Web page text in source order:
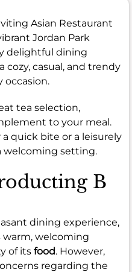
Asian Restaurant
Jordan Park
delightful dining
cozy, casual, and trendy
occasion.
tea selection,
to your meal.
quick bite or a leisurely
welcoming setting.
B
dining experience,
welcoming
of its food. However,
regarding the